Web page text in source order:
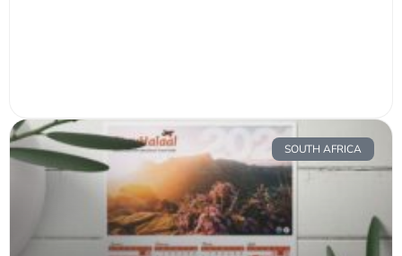
SOUTH AFRICA